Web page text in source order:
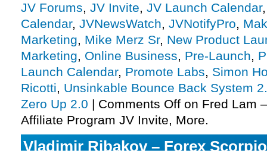
JV Forums, JV Invite, JV Launch Calendar
Calendar, JVNewsWatch, JVNotifyPro,
Marketing, Mike Merz Sr, New Product
Marketing, Online Business, Pre-Launch,
Launch Calendar, Promote Labs, Simon
Ricotti, Unsinkable Bounce Back System
Zero Up 2.0 | Comments Off on Fred Lam
Affiliate Program JV Invite, More.
Vladimir Ribakov – Forex